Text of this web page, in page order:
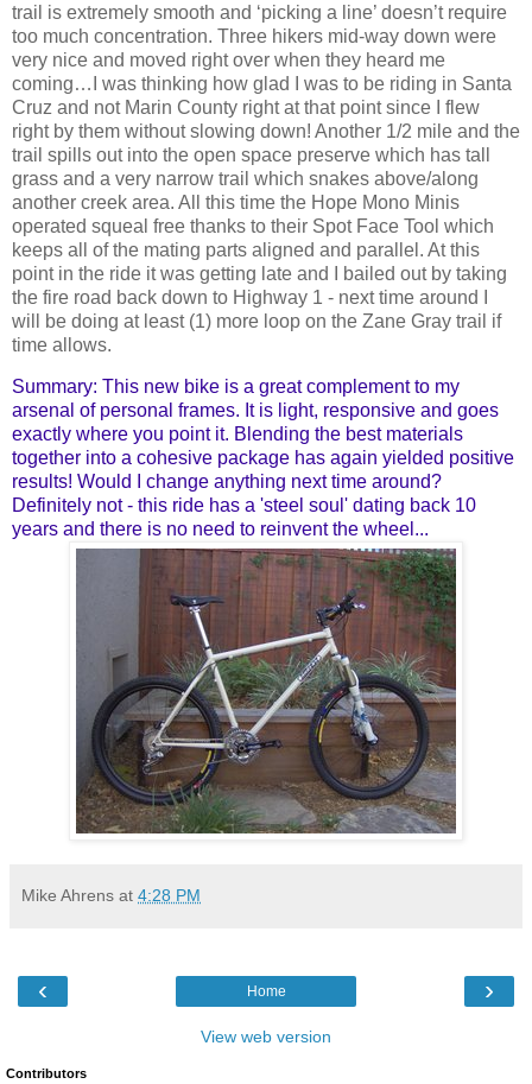
trail is extremely smooth and ‘picking a line’ doesn’t require
too much concentration. Three hikers mid-way down were
very nice and moved right over when they heard me
coming…I was thinking how glad I was to be riding in Santa
Cruz and not Marin County right at that point since I flew
right by them without slowing down! Another 1/2 mile and the
trail spills out into the open space preserve which has tall
grass and a very narrow trail which snakes above/along
another creek area. All this time the Hope Mono Minis
operated squeal free thanks to their Spot Face Tool which
keeps all of the mating parts aligned and parallel. At this
point in the ride it was getting late and I bailed out by taking
the fire road back down to Highway 1 - next time around I
will be doing at least (1) more loop on the Zane Gray trail if
time allows.
Summary: This new bike is a great complement to my
arsenal of personal frames. It is light, responsive and goes
exactly where you point it. Blending the best materials
together into a cohesive package has again yielded positive
results! Would I change anything next time around?
Definitely not - this ride has a 'steel soul' dating back 10
years and there is no need to reinvent the wheel...
Mike Ahrens at 4:28 PM
‹ ›
Home
View web version
Contributors